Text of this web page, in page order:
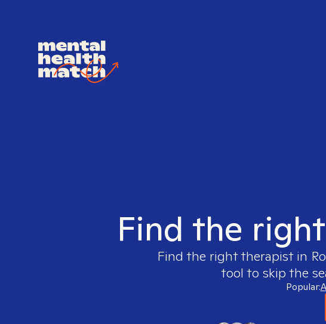
Find the
Find the right therapist in
tool to skip the
Popular: